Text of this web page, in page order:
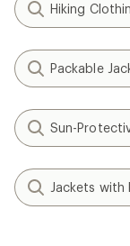
Hiking
Packable
Sun-
Jackets with